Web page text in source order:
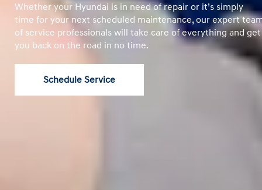
Whether your Hyundai is in need of repair or it’s simply
time for your next scheduled maintenance, our expert
of service professionals will take care of everything and get
you back on the road in no time.
Schedule Service